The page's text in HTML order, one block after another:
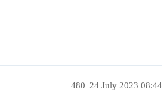
24 July 2023 08:44
480